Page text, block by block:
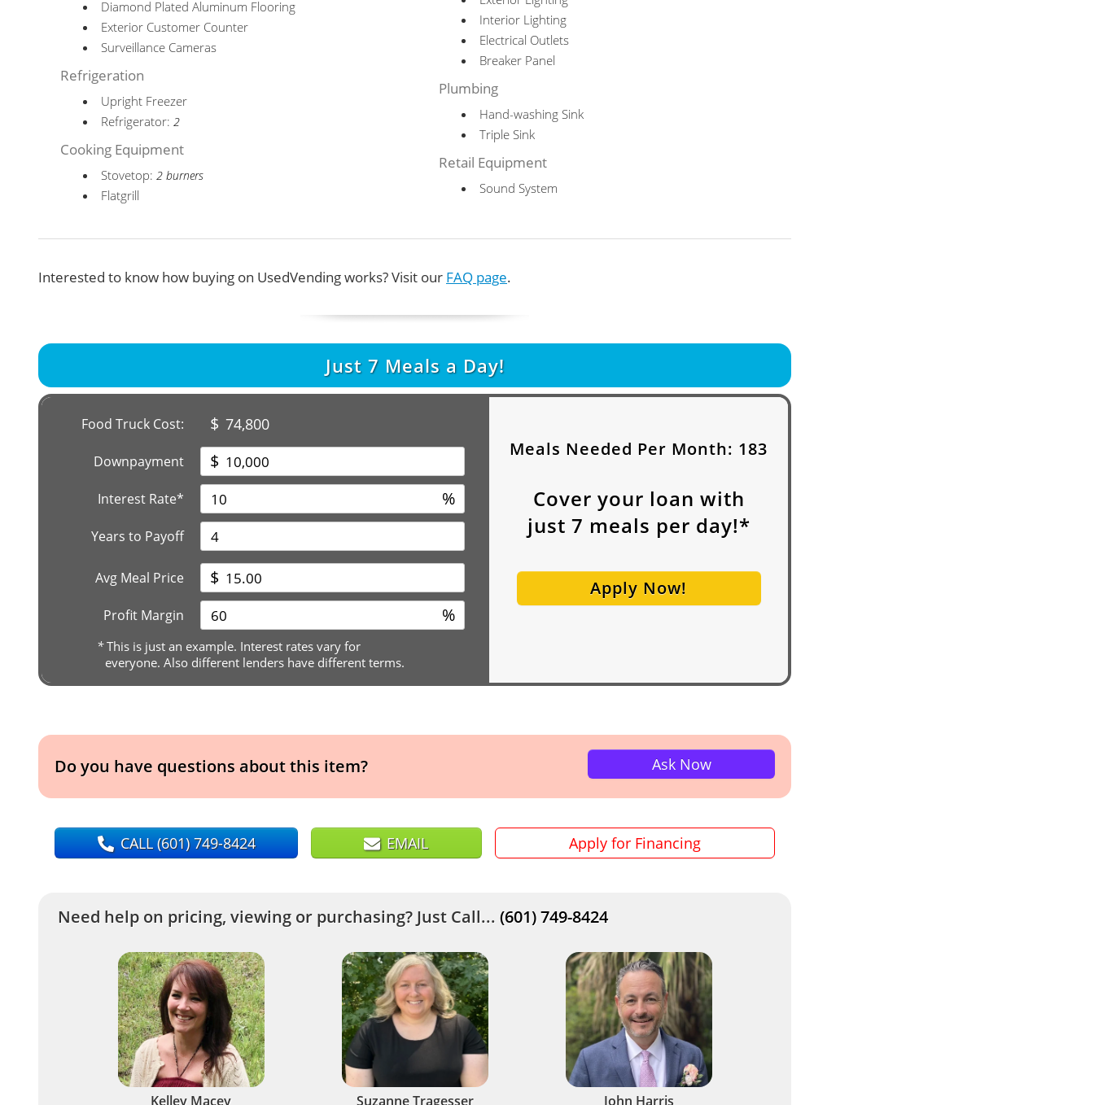
Diamond Plated Aluminum Flooring
Exterior Customer Counter
Surveillance Cameras
Refrigeration
Upright Freezer
Refrigerator:2
Cooking Equipment
Stovetop:2 burners
Flatgrill
Interior Lighting
Electrical Outlets
Breaker Panel
Plumbing
Hand-washing Sink
Triple Sink
Retail Equipment
Sound System
Interested to know how buying on UsedVending works? Visit our FAQ page.
Just 7 Meals a Day!
Food Truck Cost: $ 74,800
Downpayment $
Interest Rate* %
Years to Payoff
Avg Meal Price $
Profit Margin %
*This is just an example. Interest rates vary for
everyone. Also different lenders have different terms.
Meals Needed Per Month: 183
Cover your loan with
just 7 meals per day!*
Apply Now!
Do you have questions about this item? Ask Now
CALL(601) 749-8424 EMAIL Apply for Financing
Need help on pricing, viewing or purchasing? Just Call... (601) 749-8424
Kelley Macey Suzanne Tragesser John Harris